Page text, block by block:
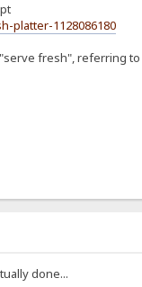
platter-1128086180
fresh", referring
done...